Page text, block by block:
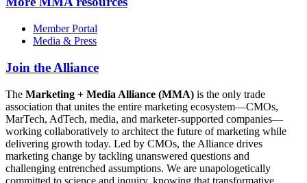
Member Portal
Media & Press
Join the Alliance
The Marketing + Media Alliance (MMA) is the only trade
association that unites the entire marketing ecosystem—CMOs,
MarTech, AdTech, media, and marketer-supported companies—
working collaboratively to architect the future of marketing while
delivering growth today. Led by CMOs, the Alliance drives
marketing change by tackling unanswered questions and
challenging entrenched assumptions. We are unapologetically
committed to science and inquiry, knowing that transformative